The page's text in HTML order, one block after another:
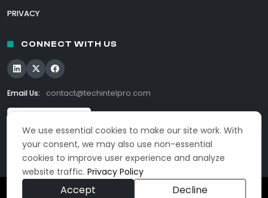
We use essential cookies to make our site work. With
your consent, we may also use non-essential
cookies to improve user experience and analyze
website traffic.Privacy Policy
Accept Decline
PRIVACY
CONNECT WITH US
Email Us: contact@techintelpro.com